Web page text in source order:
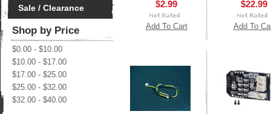
Sale / Clearance
Shop by Price
$0.00 - $10.00
$10.00 - $17.00
$17.00 - $25.00
$25.00 - $32.00
$32.00 - $40.00
$2.99
Add To Cart
$22.99
Add To